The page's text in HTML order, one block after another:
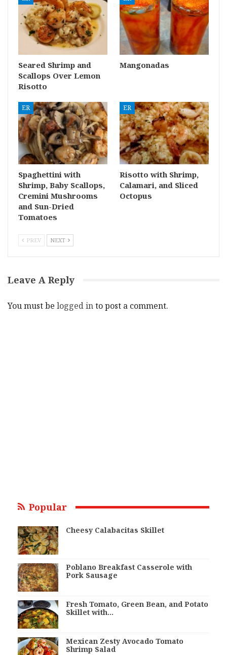
Seared Shrimp and
Scallops Over Lemon
Risotto
Mangonadas
ER
Spaghettini with
Shrimp, Baby Scallops,
Cremini Mushrooms
and Sun-Dried
Tomatoes
ER
Risotto with Shrimp,
Calamari, and Sliced
Octopus
PREV NEXT
Leave A Reply
You must be logged into post a comment.
Popular
Cheesy Calabacitas Skillet
Poblano Breakfast Casserole with
Pork Sausage
Fresh Tomato, Green Bean, and Potato
Skillet with…
Mexican Zesty Avocado Tomato
Shrimp Salad